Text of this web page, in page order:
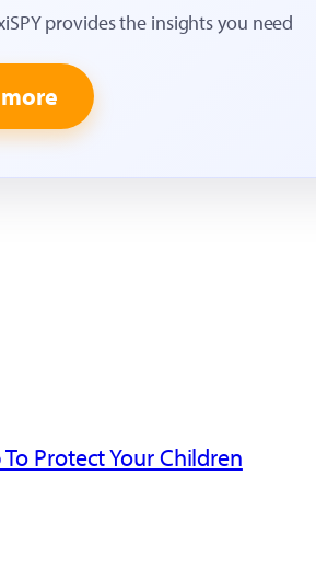
provides the insights you need
Protect Your Children